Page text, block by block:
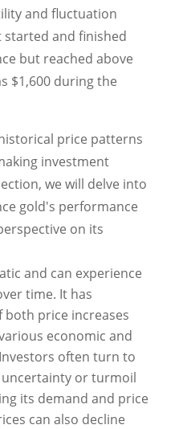
and fluctuation
and finished
but reached above
$1,600 during the
price patterns
investment
we will delve into
gold's performance
on its
and can experience
time. It has
price increases
economic and
often turn to
or turmoil
its demand and price
can also decline